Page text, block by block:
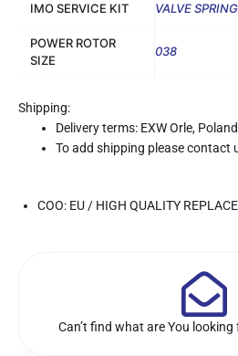
IMO SERVICE KIT VALVE
POWER ROTOR
SIZE
038
Shipping:
Delivery terms: EXW Orle,
To add shipping please contact
COO: EU / HIGH QUALITY
Can’t find what are You looking